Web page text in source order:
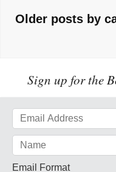
Older posts by
Sign up for the
Email Format